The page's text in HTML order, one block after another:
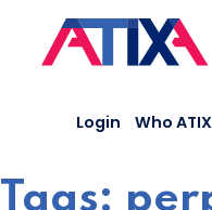
content
Login Who
Tags: